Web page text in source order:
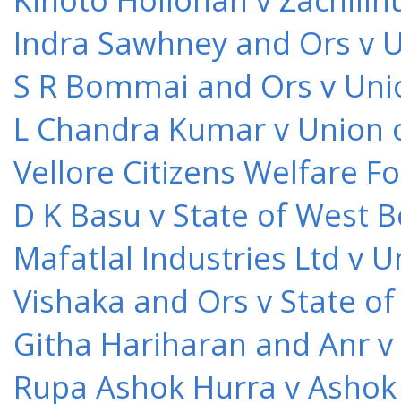
Indra Sawhney and Ors v
S R Bommai and Ors v
L Chandra Kumar v Union
Vellore Citizens Welfare
D K Basu v State of West
Mafatlal Industries Ltd v
Vishaka and Ors v State
Githa Hariharan and Anr
Rupa Ashok Hurra v